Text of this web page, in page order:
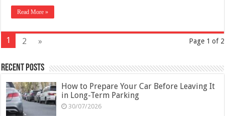
Read More »
Page 1 of 2
1 2 »
Recent Posts
How to Prepare Your Car Before Leaving It
in Long-Term Parking
30/07/2026